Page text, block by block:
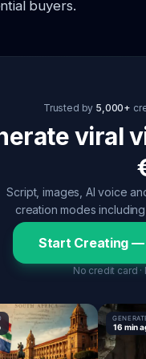
buyers.
Trusted by 5,000+
viral
Script, images, AI voice
creation modes
Start Creating —
No credit card
GENERATED
16 min ago